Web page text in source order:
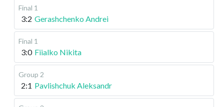
Final 1
3:2 Gerashchenko Andrei
Final 1
3:0 Fiialko Nikita
Group 2
2:1 Pavlishchuk Aleksandr